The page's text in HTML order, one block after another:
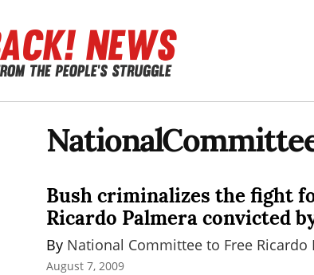
Bush criminalizes the fight
Ricardo Palmera convicted
By National Committee to Free Ricardo
August 7, 2009